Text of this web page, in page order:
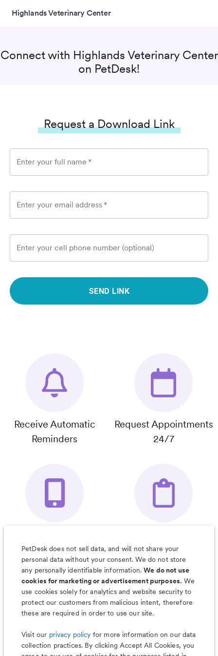
Highlands Veterinary Center
Connect with Highlands Veterinary Center
on PetDesk!
Request a Download Link
Enter your full name *
Enter your email address *
Enter your cell phone number (optional)
SEND LINK
Receive Automatic
Reminders
Request Appointments
24/7
Organizer App
& Much More
PetDesk does not sell data, and will not share your
personal data without your consent. We do not store
any personally identifiable information.We do not use
cookies for marketing or advertisement purposes. We
use cookies solely for analytics and website security to
protect our customers from malicious intent, therefore
these are required in order to use our site.
Visit our privacy policy for more information on our data
collection practices. By clicking Accept All Cookies, you
Less worry, more wag with the
PetDesk app